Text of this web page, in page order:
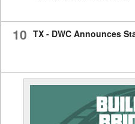
10 TX - DWC Announces